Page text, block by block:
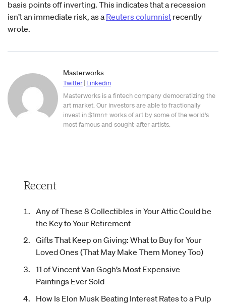
basis points off inverting. This indicates that a recession
isn’t an immediate risk, as a Reuters columnist recently
wrote.
Masterworks
Twitter| Linkedin
Masterworks is a fintech company democratizing the
art market. Our investors are able to fractionally
invest in $1mn+ works of art by some of the world's
most famous and sought-after artists.
Recent
Any of These 8 Collectibles in Your Attic Could be
the Key to Your Retirement
Gifts That Keep on Giving: What to Buy for Your
Loved Ones (That May Make Them Money Too)
11 of Vincent Van Gogh’s Most Expensive
Paintings Ever Sold
How Is Elon Musk Beating Interest Rates to a Pulp